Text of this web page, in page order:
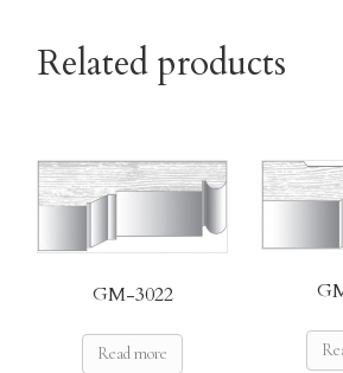
Related products
GM-3022
Read more